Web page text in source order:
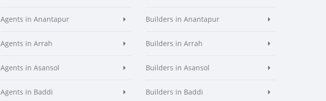
Agents in Anantapur
Agents in Arrah
Agents in Asansol
Agents in Baddi
Builders in Anantapur
Builders in Arrah
Builders in Asansol
Builders in Baddi